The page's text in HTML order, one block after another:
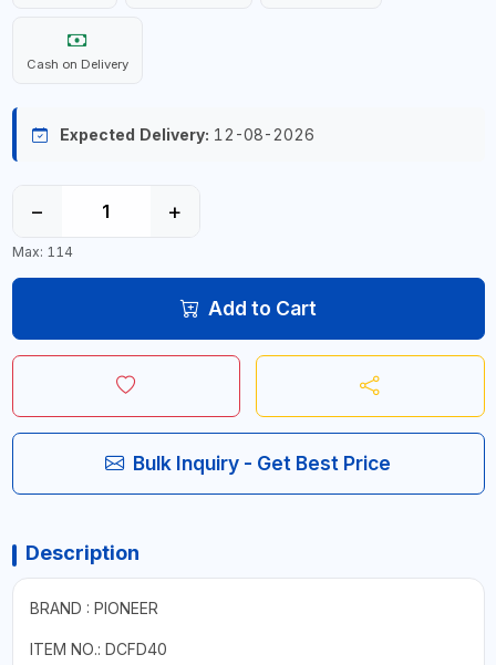
Cash on Delivery
Expected Delivery: 12-08-2026
− +
Max: 114
Add to Cart
Bulk Inquiry - Get Best Price
Description
BRAND : PIONEER
ITEM NO.: DCFD40